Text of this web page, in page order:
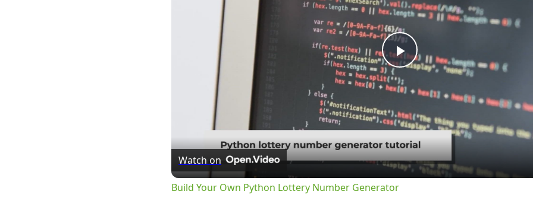
Play
Video
Watch on
Build Your Own Python Lottery Number Generator